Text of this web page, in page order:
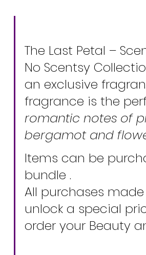
The Last Petal –
No Scentsy
an exclusive
fragrance is the
romantic notes of
bergamot and
Items can be
bundle .
All purchases
unlock a special
order your Beauty